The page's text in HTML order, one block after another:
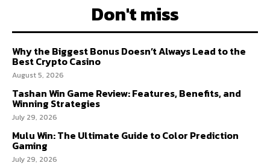
Don't miss
Why the Biggest Bonus Doesn’t Always Lead to the
Best Crypto Casino
August 5, 2026
Tashan Win Game Review: Features, Benefits, and
Winning Strategies
July 29, 2026
Mulu Win: The Ultimate Guide to Color Prediction
Gaming
July 29, 2026